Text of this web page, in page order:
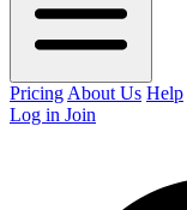
Pricing About Us Help
Log in Join